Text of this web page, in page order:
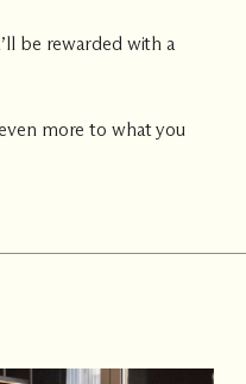
be rewarded with a
more to what you